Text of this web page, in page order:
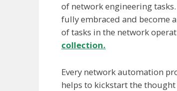
of network engineering
fully embraced and become
of tasks in the network
collection.
Every network automation
helps to kickstart the